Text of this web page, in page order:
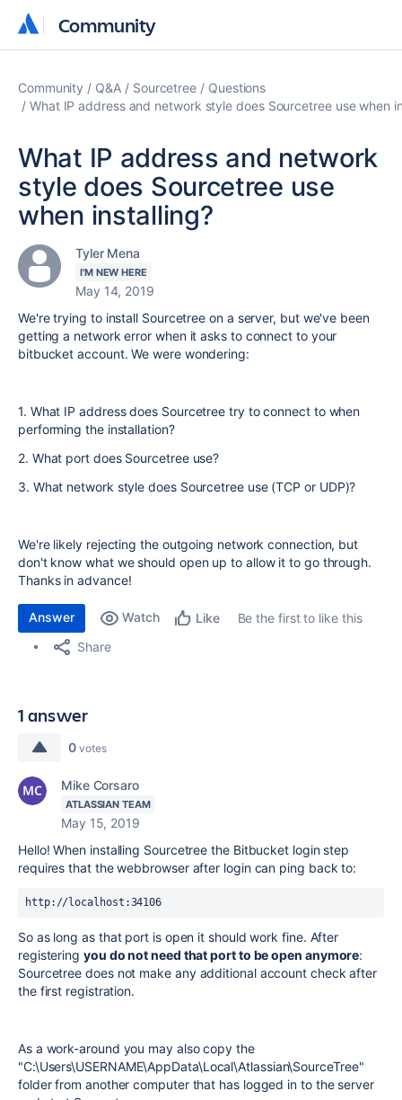
Community
Community
Community Q&A Sourcetree
Questions
What IP address and network style does Sourcetree use when
What IP address and network
style does Sourcetree use
when installing?
Tyler Mena
I'M NEW HERE
May 14, 2019
We're trying to install Sourcetree on a server, but we've been
getting a network error when it asks to connect to your
bitbucket account. We were wondering:
1. What IP address does Sourcetree try to connect to when
performing the installation?
2. What port does Sourcetree use?
3. What network style does Sourcetree use (TCP or UDP)?
We're likely rejecting the outgoing network connection, but
don't know what we should open up to allow it to go through.
Thanks in advance!
Answer Watch Like
Be the first to like this
Share
1 answer
0 votes
Mike Corsaro
ATLASSIAN TEAM
May 15, 2019
Hello! When installing Sourcetree the Bitbucket login step
requires that the webbrowser after login can ping back to:
http://localhost:34106
So as long as that port is open it should work fine. After
registering you do not need that port to be open anymore:
Sourcetree does not make any additional account check after
the first registration.
As a work-around you may also copy the
"C:\Users\USERNAME\AppData\Local\Atlassian\SourceTree"
folder from another computer that has logged in to the server